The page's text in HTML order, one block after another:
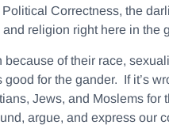
Correctness, the
religion right here in
of their race,
good for the gander. If it’s
Jews, and Moslems
argue, and express our